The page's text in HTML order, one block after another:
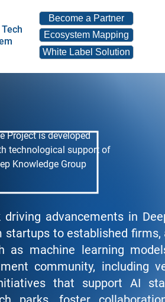
Become a Partner
Ecosystem Mapping
White Label Solution
Project is developed
technological support of
Knowledge Group
advancements in
startups to established firms,
as machine learning
community, including
that support AI